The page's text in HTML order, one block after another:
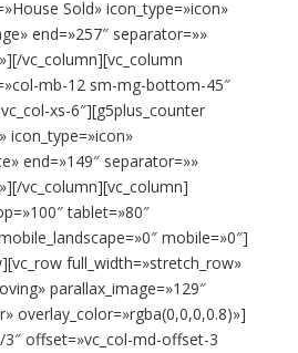
Sold» icon_type=»icon»
end=»257″ separator=»»
vc_column][vc_column
mb-12 sm-mg-bottom-45″
xs-6″][g5plus_counter
icon_type=»icon»
end=»149″ separator=»»
vc_column][vc_column]
tablet=»80″
mobile=»0″]
full_width=»stretch_row»
parallax_image=»129″
overlay_color=»rgba(0,0,0,0.8)»]
offset=»vc_col-md-offset-3